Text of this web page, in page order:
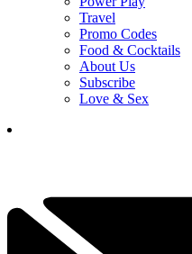
Travel
Promo Codes
Food & Cocktails
About Us
Subscribe
Love & Sex